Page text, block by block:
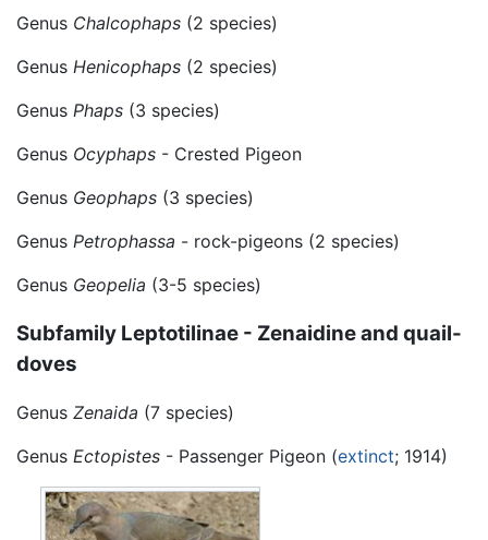
Genus Chalcophaps (2 species)
Genus Henicophaps (2 species)
Genus Phaps (3 species)
Genus Ocyphaps - Crested Pigeon
Genus Geophaps (3 species)
Genus Petrophassa - rock-pigeons (2 species)
Genus Geopelia (3-5 species)
Subfamily Leptotilinae - Zenaidine and quail-
doves
Genus Zenaida (7 species)
Genus Ectopistes - Passenger Pigeon (extinct; 1914)